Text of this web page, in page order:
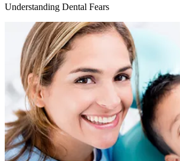
Understanding Dental Fears